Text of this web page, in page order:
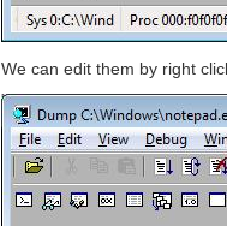
We can edit them by right